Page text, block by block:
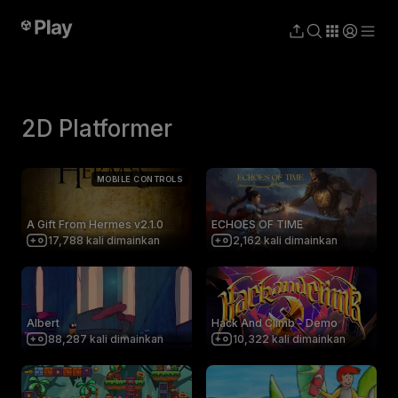
2D Platformer
MOBILE CONTROLS
A Gift From Hermes v2.1.0
17,788 kali dimainkan
ECHOES OF TIME
2,162 kali dimainkan
Albert
88,287 kali dimainkan
Hack And Climb - Demo
10,322 kali dimainkan